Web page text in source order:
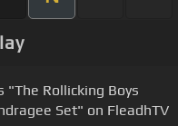
"The Rollicking Boys
Set" on FleadhTV